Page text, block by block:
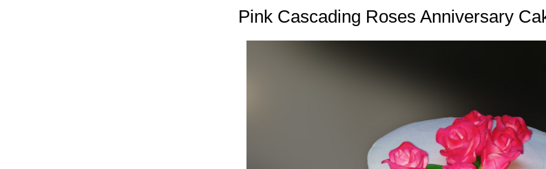
Pink Cascading Roses Anniversary